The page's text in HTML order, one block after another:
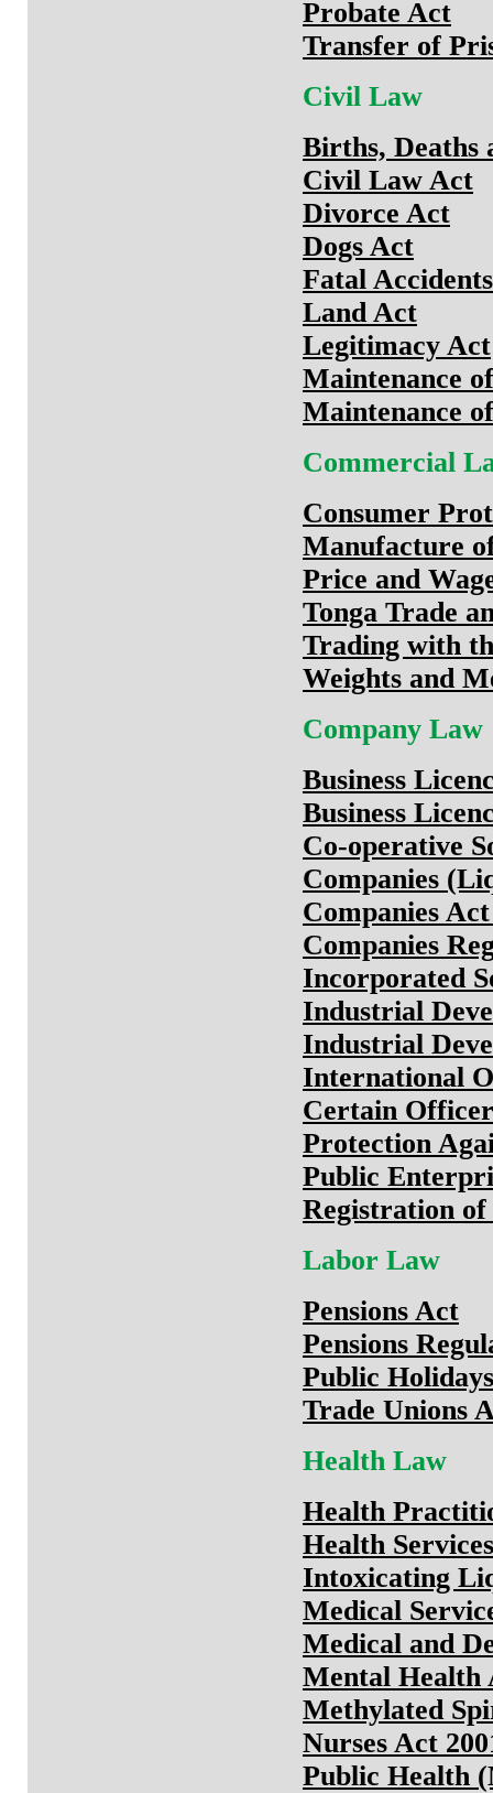
Probate Act
Transfer of
Civil Law
Births, Deaths
Civil Law Act
Divorce Act
Dogs Act
Fatal
Land Act
Legitimacy Act
Maintenance
Maintenance
Commercial
Consumer
Manufacture
Price and
Tonga Trade
Trading with
Weights and
Company Law
Business
Business
Co-operative
Companies
Companies
Companies
Incorporated
Industrial
Industrial
International
Certain
Protection
Public
Registration of
Labor Law
Pensions Act
Pensions
Public
Trade Unions
Health Law
Health
Health
Intoxicating
Medical
Medical and
Mental Health
Methylated
Nurses Act
Public Health